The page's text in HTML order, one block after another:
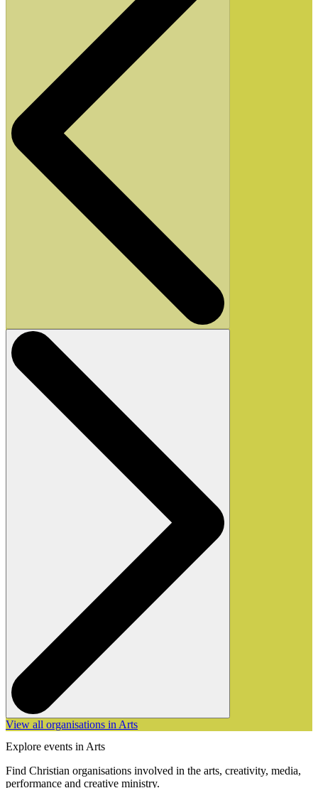
View all organisations in Arts
Explore events in Arts
Find Christian organisations involved in the arts, creativity, media,
performance and creative ministry.